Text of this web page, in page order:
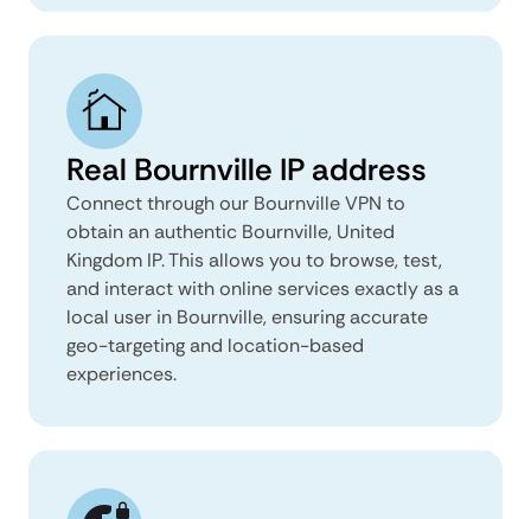
Real Bournville IP address
Connect through our Bournville VPN to
obtain an authentic Bournville, United
Kingdom IP. This allows you to browse, test,
and interact with online services exactly as a
local user in Bournville, ensuring accurate
geo-targeting and location-based
experiences.